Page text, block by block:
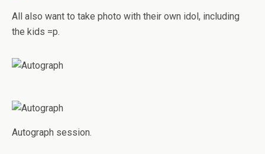
All also want to take photo with their own idol, including
the kids =p.
Autograph session.